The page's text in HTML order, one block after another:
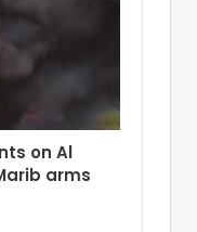
on Al
arms